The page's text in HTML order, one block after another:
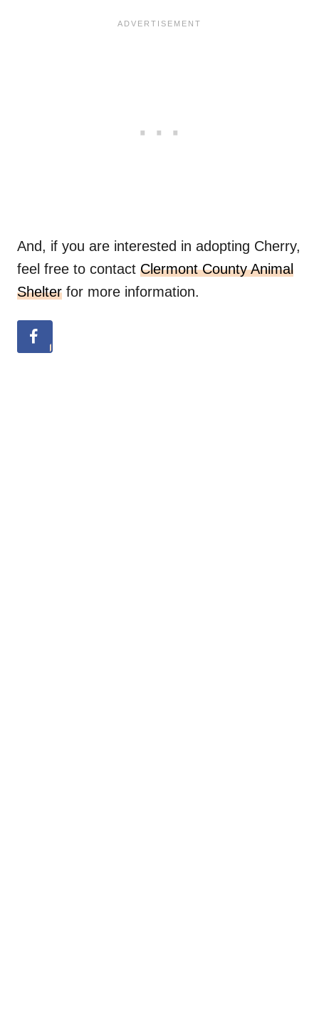
And, if you are interested in adopting Cherry,
feel free to contact Clermont County Animal
Shelter for more information.